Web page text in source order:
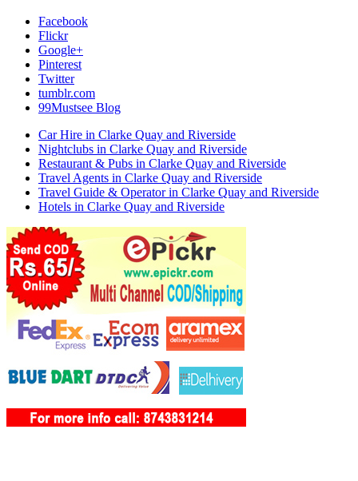
Facebook
Flickr
Google+
Pinterest
Twitter
tumblr.com
99Mustsee Blog
Car Hire in Clarke Quay and Riverside
Nightclubs in Clarke Quay and Riverside
Restaurant & Pubs in Clarke Quay and Riverside
Travel Agents in Clarke Quay and Riverside
Travel Guide & Operator in Clarke Quay and Riverside
Hotels in Clarke Quay and Riverside